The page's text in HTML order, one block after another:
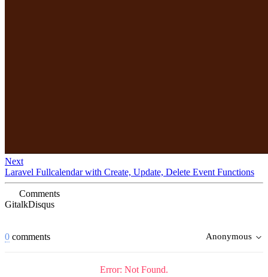
Next
Laravel Fullcalendar with Create, Update, Delete Event Functions
Comments
GitalkDisqus
0 comments Anonymous
Error: Not Found.